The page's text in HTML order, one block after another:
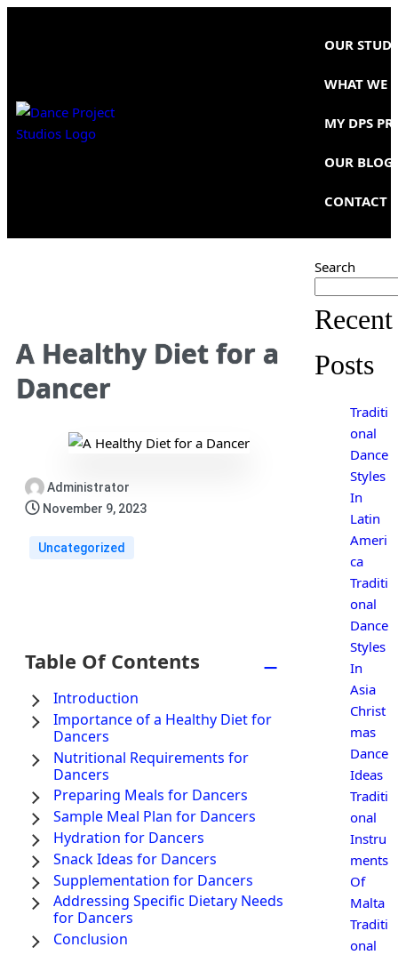
OUR
WHAT WE
MY DPS
OUR BLOG
CONTACT
A Healthy Diet for a
Dancer
Administrator
November 9, 2023
Uncategorized
Table Of Contents −
Introduction
Importance of a Healthy Diet for
Dancers
Nutritional Requirements for
Dancers
Preparing Meals for Dancers
Sample Meal Plan for Dancers
Hydration for Dancers
Snack Ideas for Dancers
Supplementation for Dancers
Addressing Specific Dietary Needs
for Dancers
Conclusion
Search
Recent
Posts
Traditi
onal
Dance
Styles
In
Latin
Ameri
ca
Traditi
onal
Dance
Styles
In
Asia
Christ
mas
Dance
Ideas
Traditi
onal
Instru
ments
Of
Malta
Traditi
onal